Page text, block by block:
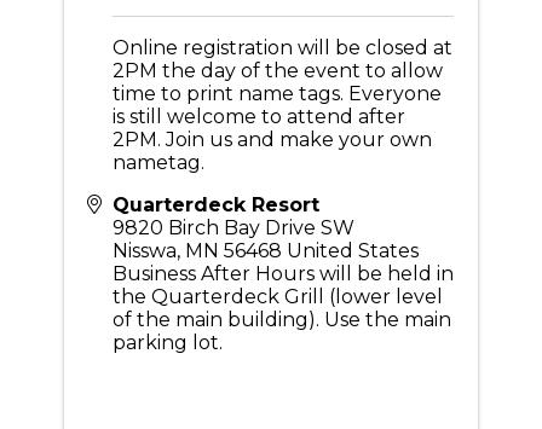
Online registration will be closed at
2PM the day of the event to allow
time to print name tags. Everyone
is still welcome to attend after
2PM. Join us and make your own
nametag.
Quarterdeck Resort
9820 Birch Bay Drive SW
Nisswa, MN 56468 United States
Business After Hours will be held in
the Quarterdeck Grill (lower level
of the main building). Use the main
parking lot.